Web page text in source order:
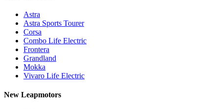
Astra
Astra Sports Tourer
Corsa
Combo Life Electric
Frontera
Grandland
Mokka
Vivaro Life Electric
New Leapmotors